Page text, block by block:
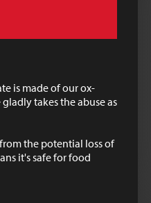
is made of our ox-
takes the abuse as
the potential loss of
it's safe for food